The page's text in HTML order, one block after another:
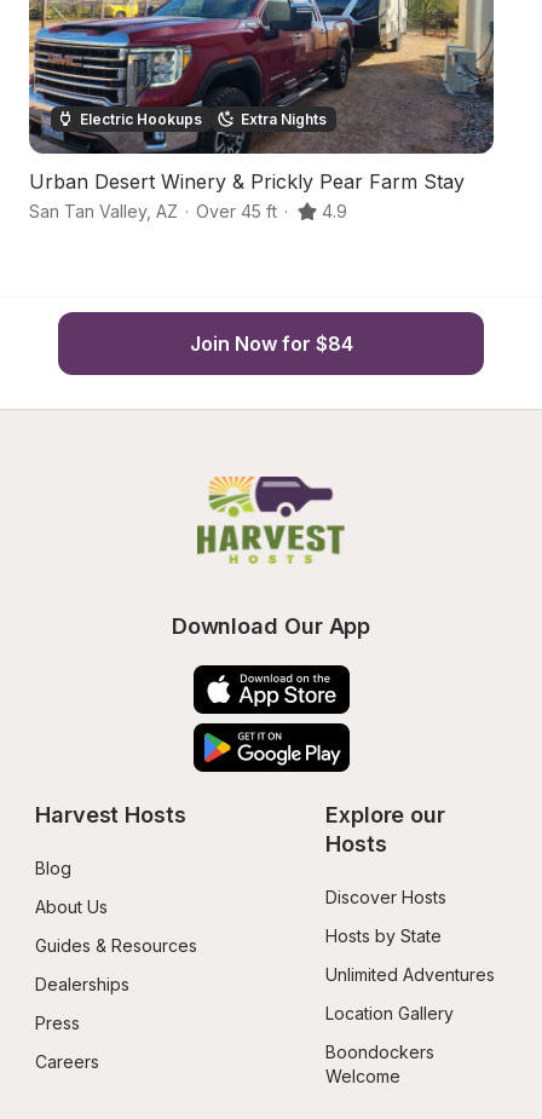
Electric Hookups Extra Nights
Urban Desert Winery & Prickly Pear Farm Stay
San Tan Valley, AZ · Over 45 ft · 4.9
Join Now for $84
Download Our App
Harvest Hosts
Blog
About Us
Guides & Resources
Dealerships
Press
Careers
Explore our
Hosts
Discover Hosts
Hosts by State
Unlimited Adventures
Location Gallery
Boondockers
Welcome